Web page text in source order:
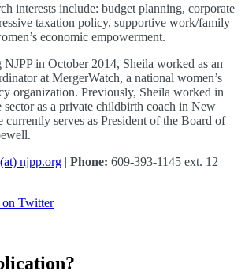
interests include: budget planning, corporate
taxation policy, supportive work/family
economic empowerment.
in October 2014, Sheila worked as an
at MergerWatch, a national women’s
organization. Previously, Sheila worked in
sector as a private childbirth coach in New
currently serves as President of the Board of
njpp.org | Phone: 609-393-1145 ext. 12
Twitter